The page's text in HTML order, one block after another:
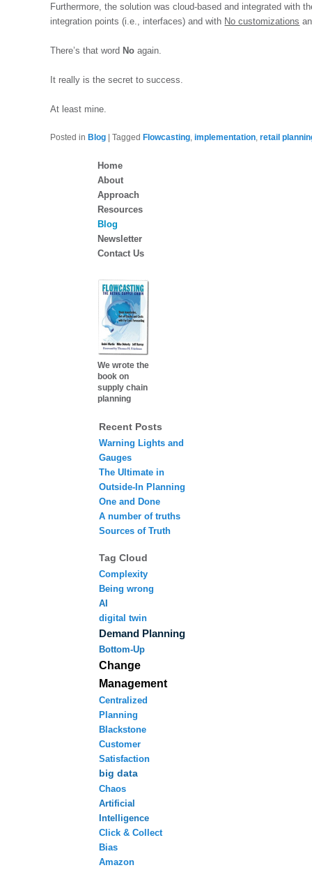
Furthermore, the solution was cloud-based and integrated with
integration points (i.e., interfaces) and with No customizations
There’s that word No again.
It really is the secret to success.
At least mine.
Posted in Blog |Tagged Flowcasting,implementation,retail
Home
About
Approach
Resources
Blog
Newsletter
Contact Us
We wrote the
book on
supply chain
planning
Recent Posts
Warning Lights and
Gauges
The Ultimate in
Outside-In Planning
One and Done
A number of truths
Sources of Truth
Tag Cloud
Complexity
Being wrong
AI
digital twin
Demand Planning
Bottom-Up
Change
Management
Centralized
Planning
Blackstone
Customer
Satisfaction
big data
Chaos
Artificial
Intelligence
Click & Collect
Bias
Amazon